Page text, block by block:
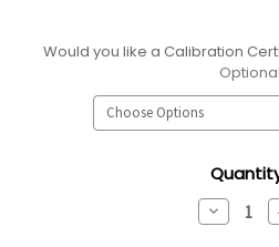
Would you like a Calibration
Optional
Decrease
Quantity: